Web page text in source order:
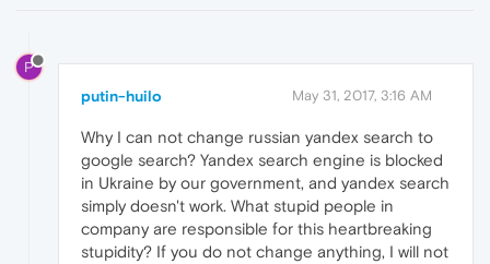
P
putin-huilo May 31, 2017, 3:16 AM
Why I can not change russian yandex search to
google search? Yandex search engine is blocked
in Ukraine by our government, and yandex search
simply doesn't work. What stupid people in
company are responsible for this heartbreaking
stupidity? If you do not change anything, I will not